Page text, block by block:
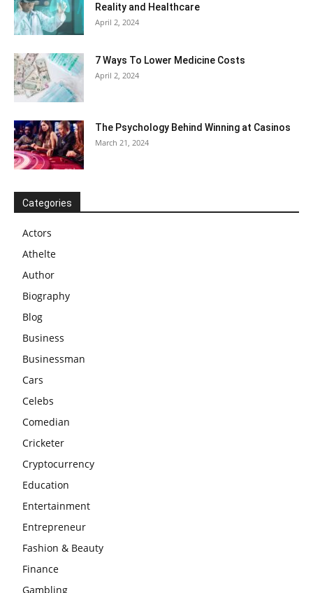
Reality and Healthcare
April 2, 2024
7 Ways To Lower Medicine Costs
April 2, 2024
The Psychology Behind Winning at Casinos
March 21, 2024
Categories
Actors
Athelte
Author
Biography
Blog
Business
Businessman
Cars
Celebs
Comedian
Cricketer
Cryptocurrency
Education
Entertainment
Entrepreneur
Fashion & Beauty
Finance
Gambling